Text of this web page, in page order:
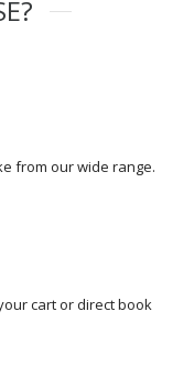
from our wide range.
cart or direct book